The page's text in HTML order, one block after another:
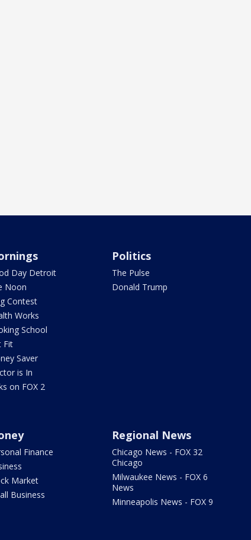
Day Detroit
Noon
Contest
Works
School
Fit
Saver
is In
on FOX 2
Politics
The Pulse
Donald Trump
Finance
Market
Business
Regional News
Chicago News - FOX 32
Chicago
Milwaukee News - FOX 6
News
Minneapolis News - FOX 9